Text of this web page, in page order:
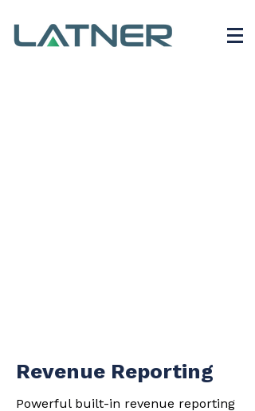
Revenue Reporting
Powerful built-in revenue reporting